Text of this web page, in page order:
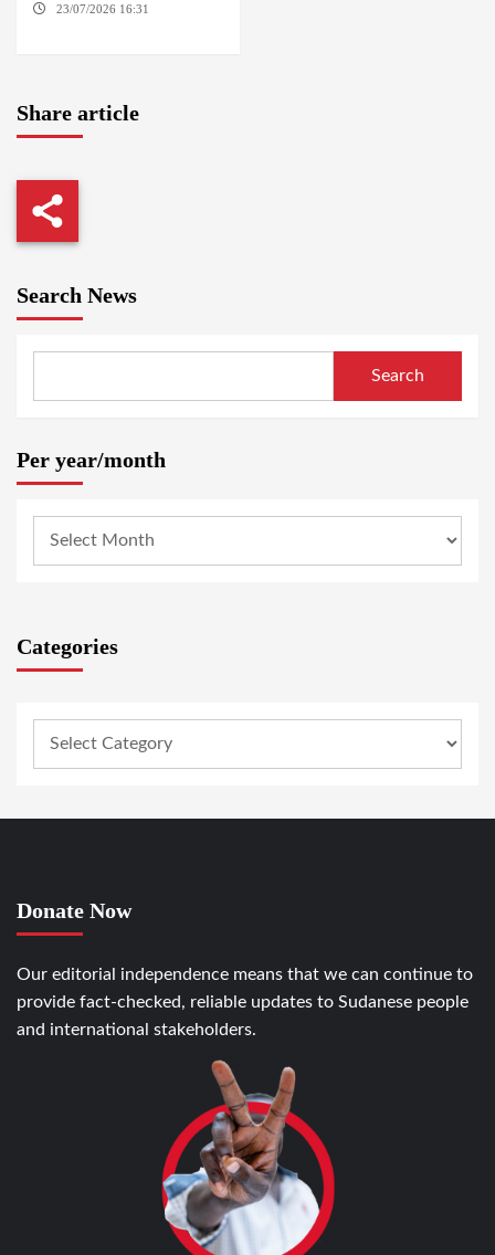
23/07/2026 16:31
Share article
Search News
Search
Per year/month
Categories
Donate Now
Our editorial independence means that we can continue to
provide fact-checked, reliable updates to Sudanese people
and international stakeholders.